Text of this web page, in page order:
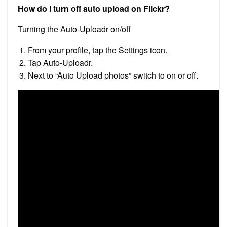
How do I turn off auto upload on Flickr?
Turning the Auto-Uploadr on/off
From your profile, tap the Settings icon.
Tap Auto-Uploadr.
Next to “Auto Upload photos” switch to on or off.